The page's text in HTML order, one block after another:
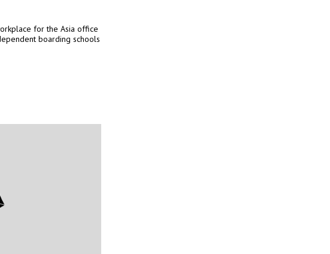
for the Asia office
boarding schools